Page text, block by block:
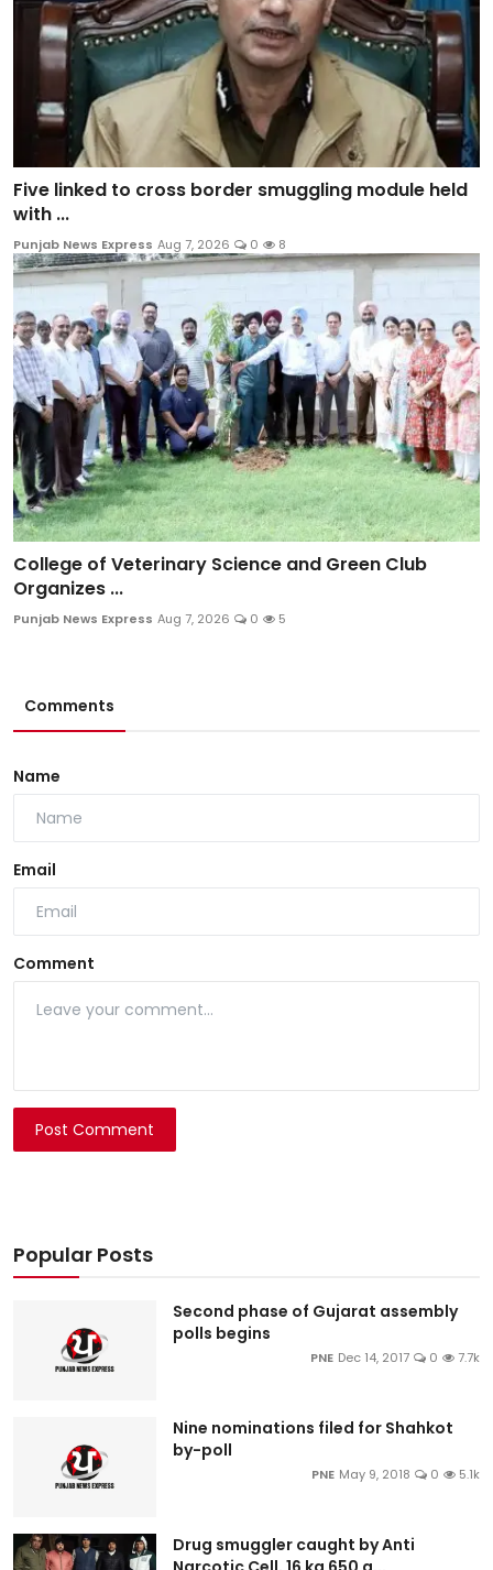
Five linked to cross border smuggling module held
with ...
Punjab News Express Aug 7, 2026 0 8
College of Veterinary Science and Green Club
Organizes ...
Punjab News Express Aug 7, 2026 0 5
Comments
Name
Email
Comment
Post Comment
Popular Posts
Second phase of Gujarat assembly
polls begins
PNE Dec 14, 2017 0 7.7k
Nine nominations filed for Shahkot
by-poll
PNE May 9, 2018 0 5.1k
Drug smuggler caught by Anti